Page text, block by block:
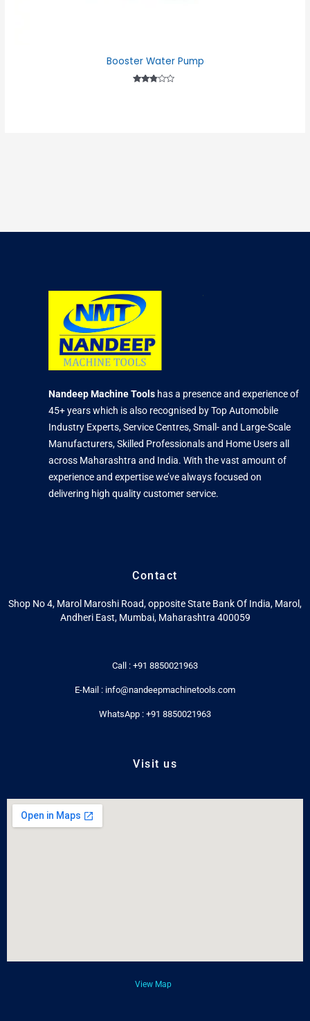
Booster Water Pump
Nandeep Machine Tools has a presence and experience of
45+ years which is also recognised by Top Automobile
Industry Experts, Service Centres, Small- and Large-Scale
Manufacturers, Skilled Professionals and Home Users all
across Maharashtra and India. With the vast amount of
experience and expertise we’ve always focused on
delivering high quality customer service.
Contact
Shop No 4, Marol Maroshi Road, opposite State Bank Of India, Marol,
Andheri East, Mumbai, Maharashtra 400059
Call : +91 8850021963
E-Mail : info@nandeepmachinetools.com
WhatsApp : +91 8850021963
Visit us
View Map